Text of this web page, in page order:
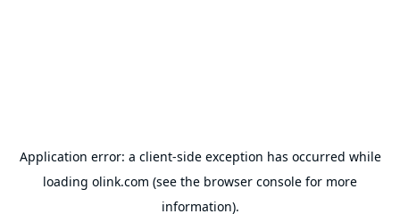
Application error: a client-side exception has occurred while
loading olink.com (see the browser console for more
information).